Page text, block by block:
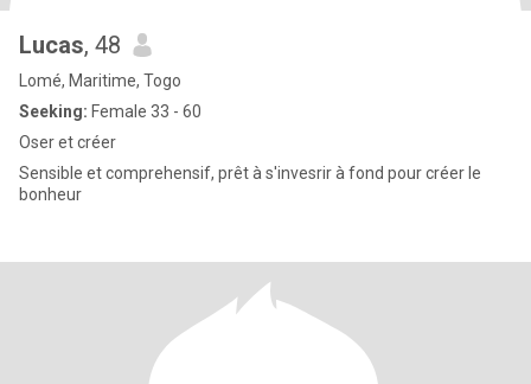
Lucas, 48
Lomé, Maritime, Togo
Seeking: Female 33 - 60
Oser et créer
Sensible et comprehensif, prêt à s'invesrir à fond pour créer le
bonheur